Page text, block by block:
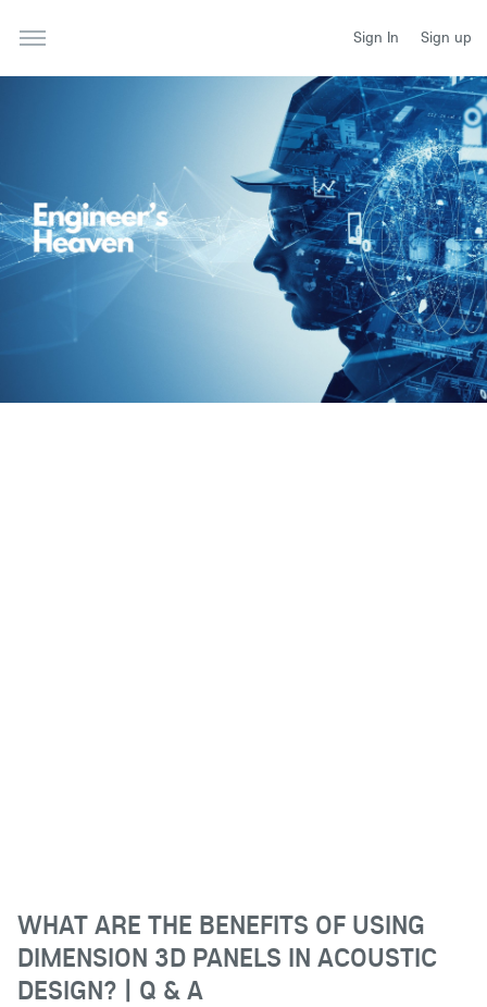
Sign In Sign up
WHAT ARE THE BENEFITS OF USING
DIMENSION 3D PANELS IN ACOUSTIC
DESIGN? | Q & A